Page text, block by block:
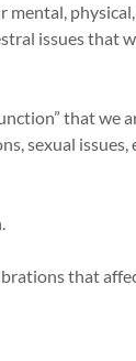
mental,
issues that
that we
sexual issues,
that